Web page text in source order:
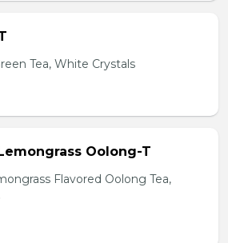
Tea, White Crystals
Oolong-T
Flavored Oolong Tea,